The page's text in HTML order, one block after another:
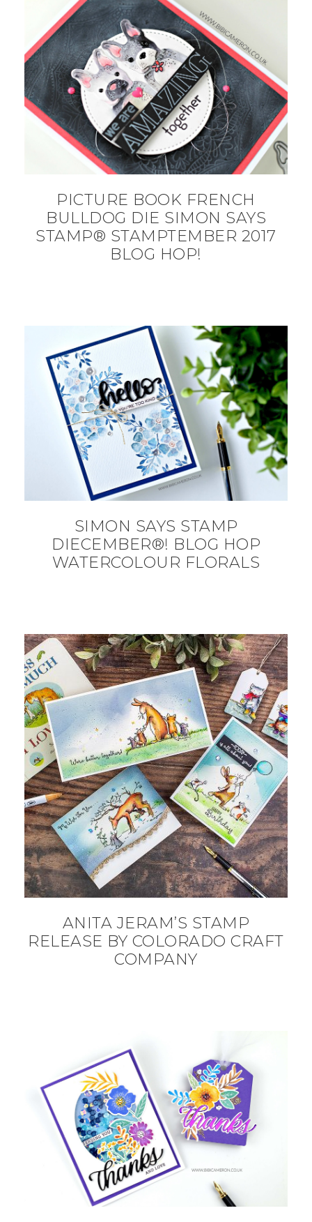
PICTURE BOOK FRENCH
BULLDOG DIE SIMON SAYS
STAMP® STAMPTEMBER 2017
BLOG HOP!
SIMON SAYS STAMP
DIECEMBER®! BLOG HOP
WATERCOLOUR FLORALS
ANITA JERAM’S STAMP
RELEASE BY COLORADO CRAFT
COMPANY